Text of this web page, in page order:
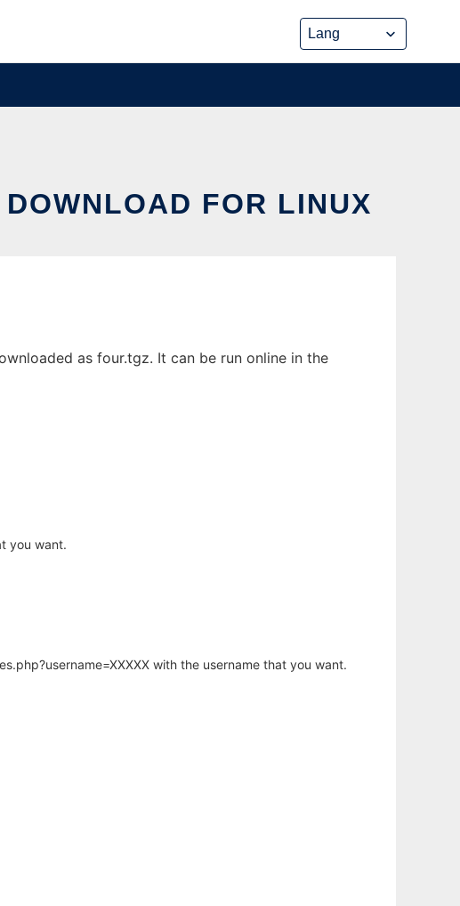
FOR LINUX
as four.tgz. It can be run online in the
you want.
with the username that you want.